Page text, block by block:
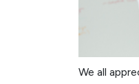
We all